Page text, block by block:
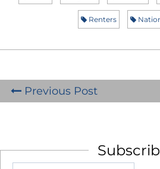
Renters
Previous Post